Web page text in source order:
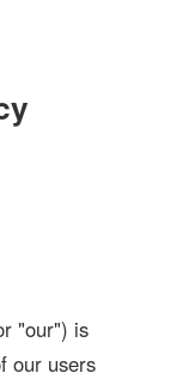
"our") is
our users